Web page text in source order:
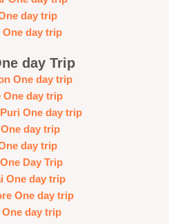
day trip
One day trip
day Trip
One day trip
One day trip
One day trip
day trip
day trip
Day Trip
One day trip
One day trip
day trip